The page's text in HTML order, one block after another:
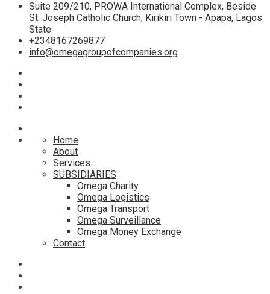
Suite 209/210, PROWA International Complex, Beside
St. Joseph Catholic Church, Kirikiri Town - Apapa, Lagos
State.
+2348167269877
info@omegagroupofcompanies.org
Home
About
Services
SUBSIDIARIES
Omega Charity
Omega Logistics
Omega Transport
Omega Surveillance
Omega Money Exchange
Contact